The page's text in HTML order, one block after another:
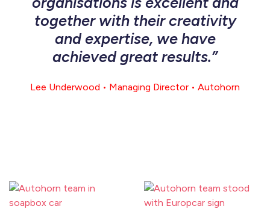
together with their creativity
and expertise, we have
achieved great results.”
Lee Underwood • Managing Director • Autohorn
Previous